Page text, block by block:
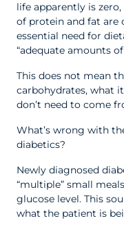
life apparently is
of protein and fat are
essential need for
“adequate amounts
This does not mean
carbohydrates, what
don’t need to come
What’s wrong with
diabetics?
Newly diagnosed
“multiple” small
glucose level. This
what the patient is